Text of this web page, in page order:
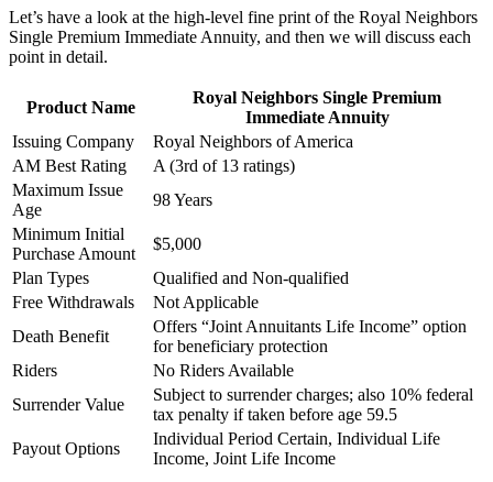
Let’s have a look at the high-level fine print of the Royal Neighbors
Single Premium Immediate Annuity, and then we will discuss each
point in detail.
Product Name
Royal Neighbors Single Premium
Immediate Annuity
Issuing Company
Royal Neighbors of America
AM Best Rating
A (3rd of 13 ratings)
Maximum Issue
Age
98 Years
Minimum Initial
Purchase Amount
$5,000
Plan Types
Qualified and Non-qualified
Free Withdrawals
Not Applicable
Death Benefit
Offers “Joint Annuitants Life Income” option
for beneficiary protection
Riders
No Riders Available
Surrender Value
Subject to surrender charges; also 10% federal
tax penalty if taken before age 59.5
Payout Options
Individual Period Certain, Individual Life
Income, Joint Life Income